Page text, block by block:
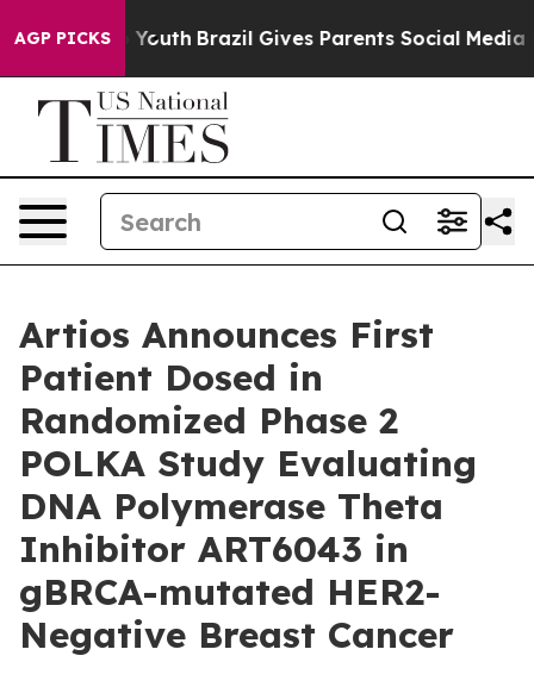
AGP PICKS
to Youth Brazil Gives Parents Social Media
Artios Announces First
Patient Dosed in
Randomized Phase 2
POLKA Study Evaluating
DNA Polymerase Theta
Inhibitor ART6043 in
gBRCA-mutated HER2-
Negative Breast Cancer